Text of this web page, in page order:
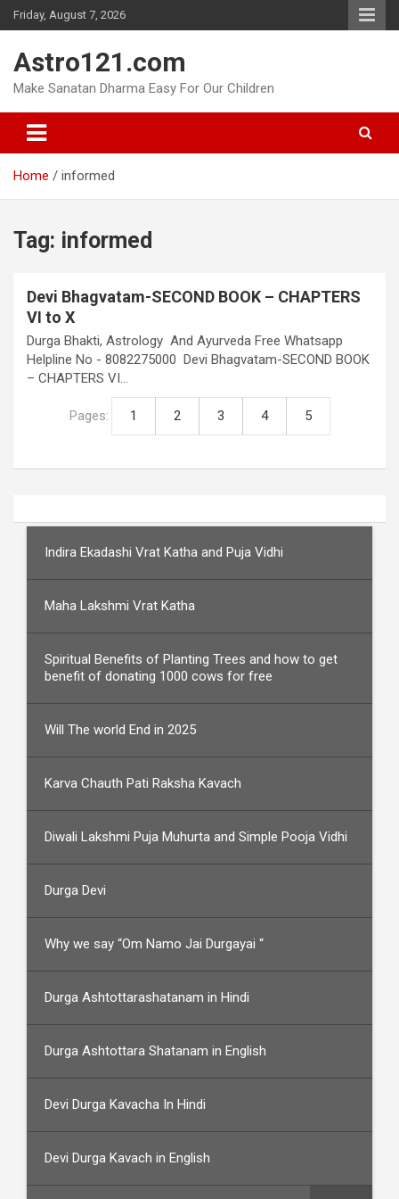
Skip
to
Friday, August 7, 2026
Astro121.com
Make Sanatan Dharma Easy For Our Children
Home informed
Tag: informed
Devi Bhagvatam-SECOND BOOK – CHAPTERS
VI to X
Durga Bhakti, Astrology And Ayurveda Free Whatsapp
Helpline No - 8082275000 Devi Bhagvatam-SECOND BOOK
– CHAPTERS VI…
Pages: 1 2 3 4 5
Indira Ekadashi Vrat Katha and Puja Vidhi
Maha Lakshmi Vrat Katha
Spiritual Benefits of Planting Trees and how to get
benefit of donating 1000 cows for free
Will The world End in 2025
Karva Chauth Pati Raksha Kavach
Diwali Lakshmi Puja Muhurta and Simple Pooja Vidhi
Durga Devi
Why we say “Om Namo Jai Durgayai “
Durga Ashtottarashatanam in Hindi
Durga Ashtottara Shatanam in English
Devi Durga Kavacha In Hindi
Devi Durga Kavach in English